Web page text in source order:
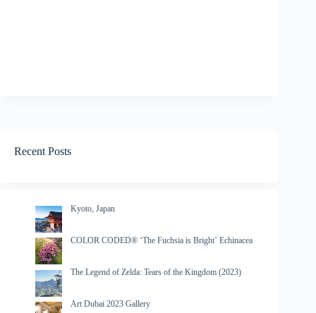
Recent Posts
Kyoto, Japan
COLOR CODED® ‘The Fuchsia is Bright’ Echinacea
The Legend of Zelda: Tears of the Kingdom (2023)
Art Dubai 2023 Gallery